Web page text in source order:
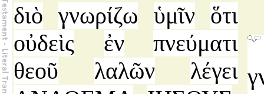
διὸ
γνωρίζω ὑμῖν
ὅτι
οὐδεὶς
ἐν
πνεύματι
θεοῦ
λαλῶν
λέγει